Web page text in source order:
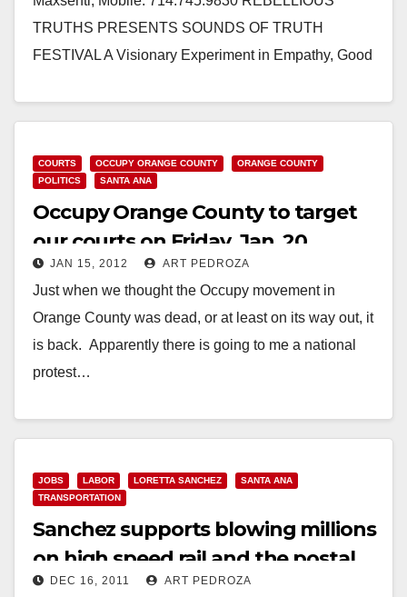
TRUTHS PRESENTS SOUNDS OF TRUTH
FESTIVAL A Visionary Experiment in Empathy, Good
COURTS OCCUPY ORANGE COUNTY
ORANGE COUNTY
POLITICS
SANTA ANA
Occupy Orange County to target
our courts on Friday, Jan. 20
JAN 15, 2012 ART PEDROZA
Just when we thought the Occupy movement in
Orange County was dead, or at least on its way out, it
is back. Apparently there is going to me a national
protest…
JOBS LABOR LORETTA SANCHEZ
SANTA ANA
TRANSPORTATION
Sanchez supports blowing millions
on high speed rail and the postal
service
DEC 16, 2011 ART PEDROZA